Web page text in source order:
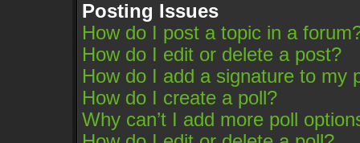
Posting Issues
How do I post a topic in a
How do I edit or delete a post?
How do I add a signature to my
How do I create a poll?
Why can’t I add more poll